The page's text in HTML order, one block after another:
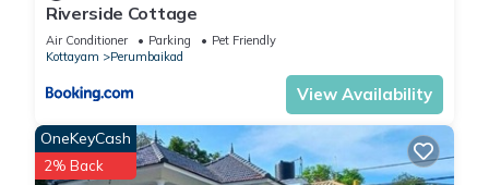
Riverside Cottage
Air Conditioner Parking
Pet Friendly
Kottayam
Perumbaikad
View Availability
OneKeyCash
2% Back